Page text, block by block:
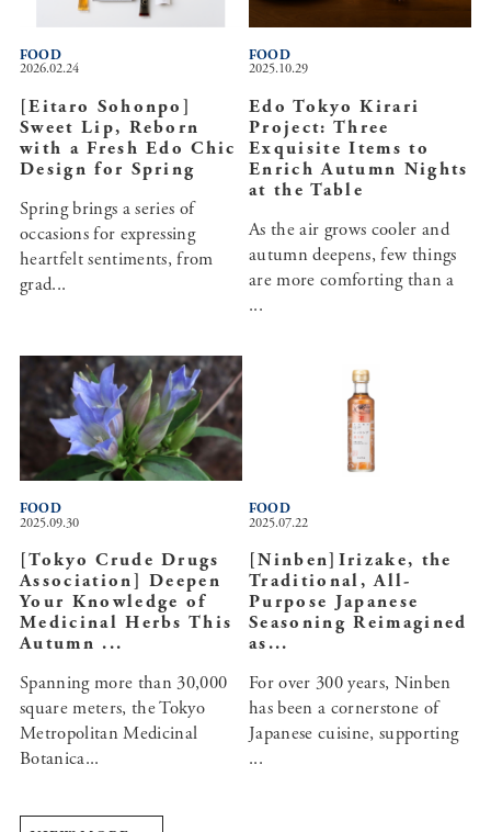
2026.02.24
[Eitaro Sohonpo]
Sweet Lip, Reborn
with a Fresh Edo Chic
Design for Spring
Spring brings a series of
occasions for expressing
heartfelt sentiments, from
grad...
FOOD
2025.10.29
Edo Tokyo Kirari
Project: Three
Exquisite Items to
Enrich Autumn Nights
at the Table
As the air grows cooler and
autumn deepens, few things
are more comforting than a
...
FOOD
2025.09.30
[Tokyo Crude Drugs
Association] Deepen
Your Knowledge of
Medicinal Herbs This
Autumn ...
Spanning more than 30,000
square meters, the Tokyo
Metropolitan Medicinal
Botanica...
FOOD
2025.07.22
[Ninben]Irizake, the
Traditional, All-
Purpose Japanese
Seasoning Reimagined
as...
For over 300 years, Ninben
has been a cornerstone of
Japanese cuisine, supporting
...
FOOD